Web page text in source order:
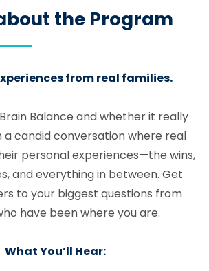
the Program
from real families.
Balance and whether it really
a candid conversation where real
personal experiences—the wins,
and everything in between. Get
to your biggest questions from
have been where you are.
What You’ll Hear: